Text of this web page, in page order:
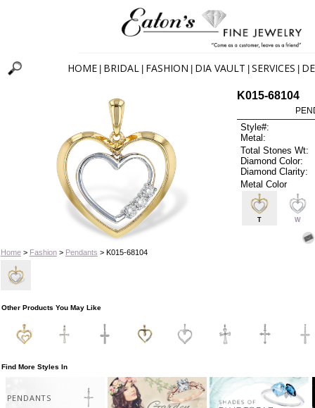
HOME BRIDAL FASHION DIA VAULT SERVICES
Home> Fashion> Pendants > K015-68104
K015-68104
Style#:
Metal:
Total Stones Wt:
Diamond Color:
Diamond Clarity:
Metal Color
T W
Other Products You May Like
Find More Styles In
PENDANTS